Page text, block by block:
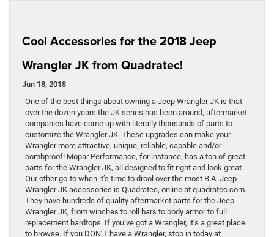
Cool Accessories for the 2018 Jeep
Wrangler JK from Quadratec!
Jun 18, 2018
One of the best things about owning a Jeep Wrangler JK is that
over the dozen years the JK series has been around, aftermarket
companies have come up with literally thousands of parts to
customize the Wrangler JK. These upgrades can make your
Wrangler more attractive, unique, reliable, capable and/or
bombproof! Mopar Performance, for instance, has a ton of great
parts for the Wrangler JK, all designed to fit right and look great.
Our other go-to when it’s time to drool over the most B.A. Jeep
Wrangler JK accessories is Quadratec, online at quadratec.com.
They have hundreds of quality aftermarket parts for the Jeep
Wrangler JK, from winches to roll bars to body armor to full
replacement hardtops. If you’ve got a Wrangler, it’s a great place
to browse. If you DON’T have a Wrangler, stop in today at